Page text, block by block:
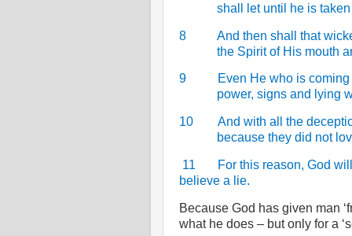
shall let until he is
8
And then shall that
the Spirit of His mouth
9
Even He who is
power, signs and lying
10
And with all the
because they did not
11
For this reason, God
believe a lie.
Because God has given man
what he does – but only for a